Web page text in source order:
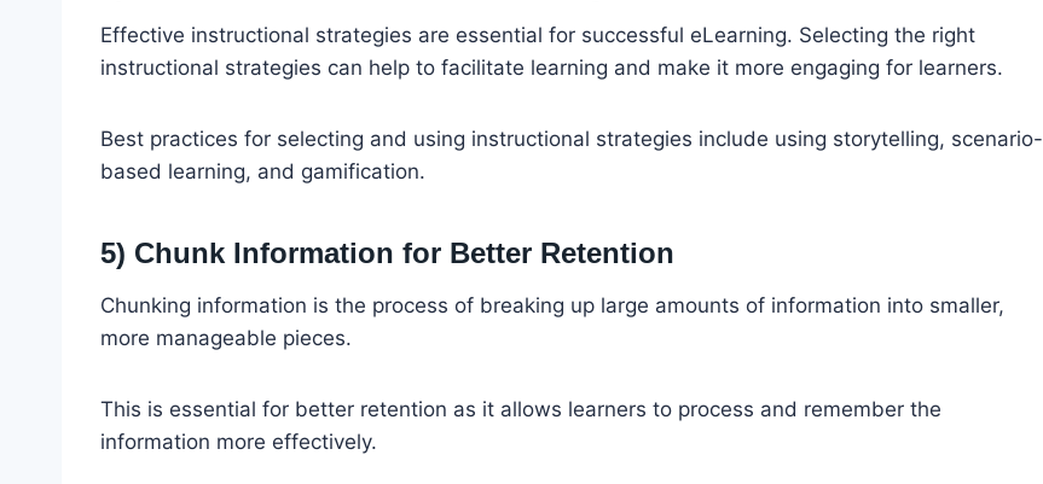
Effective instructional strategies are essential for successful eLearning. Selecting the right
instructional strategies can help to facilitate learning and make it more engaging for learners.
Best practices for selecting and using instructional strategies include using storytelling, scenario-
based learning, and gamification.
5) Chunk Information for Better Retention
Chunking information is the process of breaking up large amounts of information into smaller,
more manageable pieces.
This is essential for better retention as it allows learners to process and remember the
information more effectively.